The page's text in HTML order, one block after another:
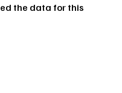
the data for this